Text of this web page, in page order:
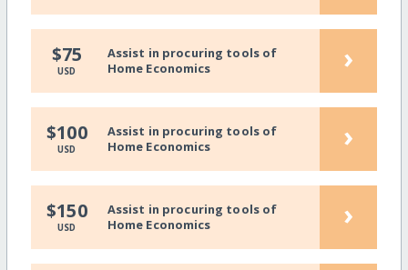
$75
USD
Assist in procuring tools of
Home Economics
›
$100
USD
Assist in procuring tools of
Home Economics
›
$150
USD
Assist in procuring tools of
Home Economics
›